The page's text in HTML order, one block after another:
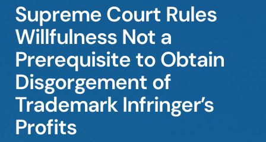
Offices
Careers
Events
Supreme Court Rules
Willfulness Not a
Prerequisite to Obtain
Disgorgement of
Trademark Infringer’s
Profits